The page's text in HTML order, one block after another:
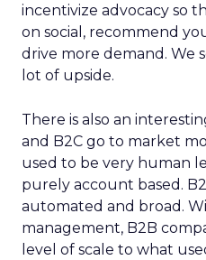
incentivize advocacy so
on social, recommend
drive more demand. We
lot of upside.
There is also an
and B2C go to market
used to be very human
purely account based.
automated and broad.
management, B2B
level of scale to what